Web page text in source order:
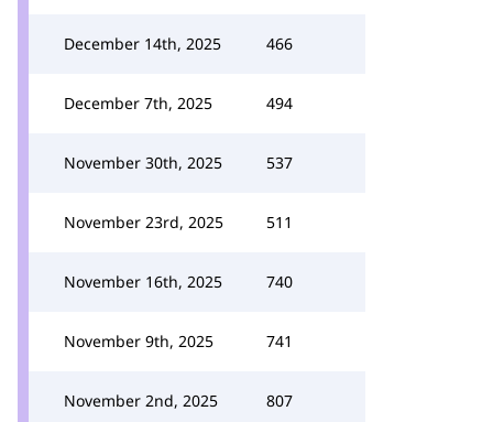
December 14th, 2025 466
December 7th, 2025 494
November 30th, 2025 537
November 23rd, 2025 511
November 16th, 2025 740
November 9th, 2025 741
November 2nd, 2025 807